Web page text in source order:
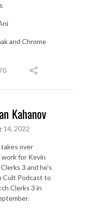
and Chrome
Kahanov
14, 2022
takes over
for Kevin
3 and he's
Cult Podcast to
Clerks 3 in